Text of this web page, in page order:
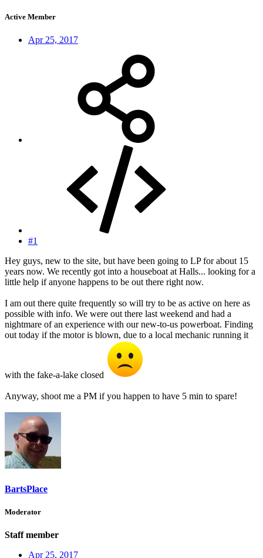
Active Member
Apr 25, 2017
#1
Hey guys, new to the site, but have been going to LP for about 15
years now. We recently got into a houseboat at Halls... looking for a
little help if anyone happens to be out there right now.
I am out there quite frequently so will try to be as active on here as
possible with info. We were out there last weekend and had a
nightmare of an experience with our new-to-us powerboat. Finding
out today if the motor is blown, due to a local mechanic running it
with the fake-a-lake closed
Anyway, shoot me a PM if you happen to have 5 min to spare!
BartsPlace
Moderator
Staff member
Apr 25, 2017